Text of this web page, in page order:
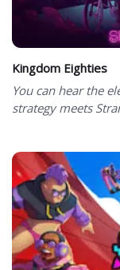
Kingdom Eighties
You can hear the
strategy meets